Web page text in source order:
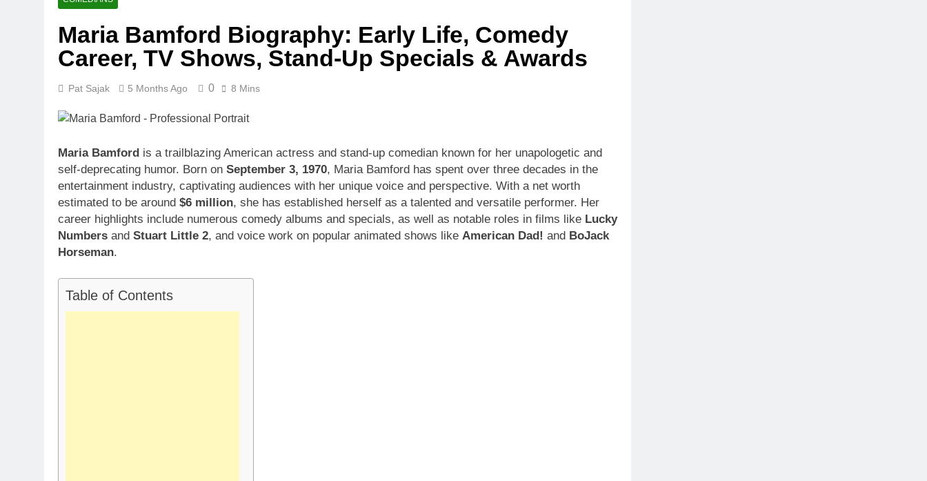
McKenna Kelley Biography
1 Month Ago
Offset Net Worth, Age, Migos Career, Marriage to Cardi B, Rapper Legacy
1 Month Ago
Michael Waltrip Net Worth, Age, NASCAR Career, Marriage and Family Life
1 Month Ago
1 Month Ago
Maria Bamford Biography: Early Life, Comedy
Career, TV Shows, Stand-Up Specials & Awards
Pat Sajak 5 Months Ago 0 8 Mins
Maria Bamford is a trailblazing American actress and stand-up comedian known for her unapologetic and
self-deprecating humor. Born on September 3, 1970, Maria Bamford has spent over three decades in the
entertainment industry, captivating audiences with her unique voice and perspective. With a net worth
estimated to be around $6 million, she has established herself as a talented and versatile performer. Her
career highlights include numerous comedy albums and specials, as well as notable roles in films like Lucky
Numbers and Stuart Little 2, and voice work on popular animated shows like American Dad! and BoJack
Horseman.
Table of Contents